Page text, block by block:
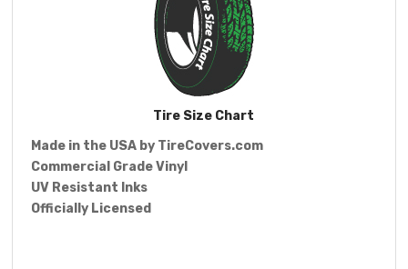
Tire Size Chart
Made in the USA by TireCovers.com
Commercial Grade Vinyl
UV Resistant Inks
Officially Licensed